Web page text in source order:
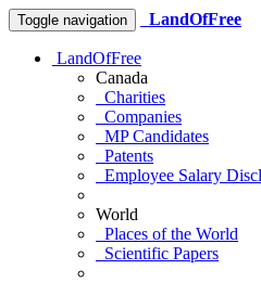
Toggle navigation LandOfFree
LandOfFree
Canada
Charities
Companies
MP Candidates
Patents
Employee Salary
World
Places of the World
Scientific Papers